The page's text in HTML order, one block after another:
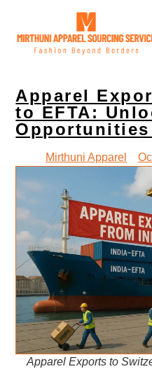
Apparel
to EFTA:
Opportunities
Mirthuni Apparel
Apparel Exports to